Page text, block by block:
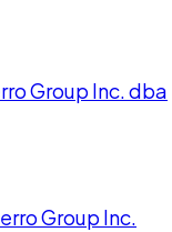
Group Inc. dba
Group Inc.